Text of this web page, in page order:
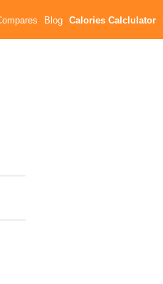
Blog Calories Calclulator